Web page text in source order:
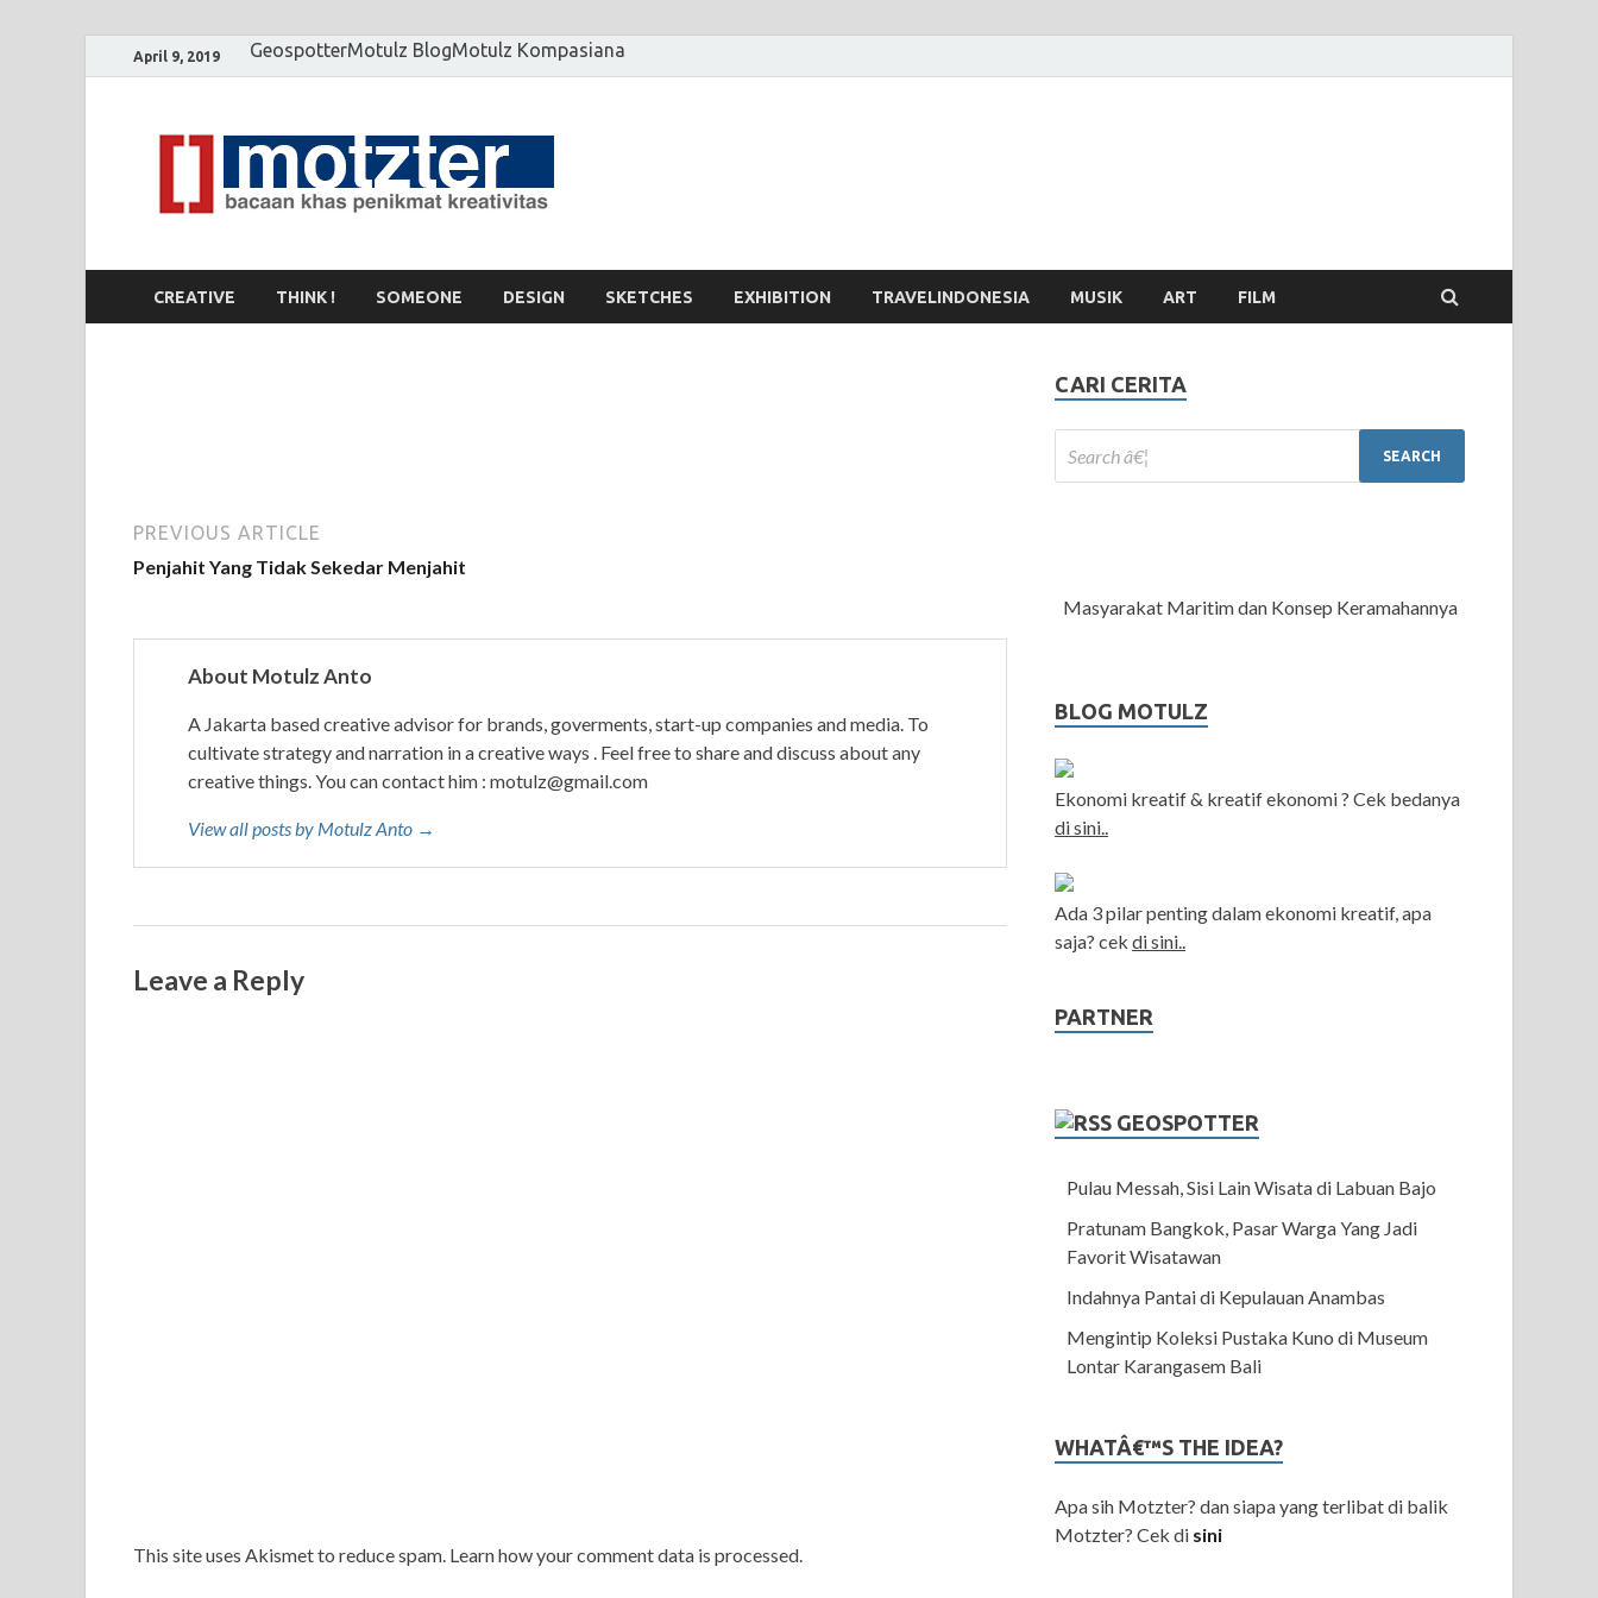
April 9, 2019 GeospotterMotulz BlogMotulz Kompasiana
CREATIVE THINK ! SOMEONE DESIGN SKETCHES EXHIBITION TRAVELINDONESIA MUSIK ART FILM
PREVIOUS ARTICLE
Penjahit Yang Tidak Sekedar Menjahit
About Motulz Anto
A Jakarta based creative advisor for brands, goverments, start-up companies and media. To
cultivate strategy and narration in a creative ways . Feel free to share and discuss about any
creative things. You can contact him : motulz@gmail.com
View all posts by Motulz Anto →
Leave a Reply
This site uses Akismet to reduce spam. Learn how your comment data is processed.
CARI CERITA
Masyarakat Maritim dan Konsep Keramahannya
BLOG MOTULZ
Ekonomi kreatif & kreatif ekonomi ? Cek bedanya
di sini..
Ada 3 pilar penting dalam ekonomi kreatif, apa
saja? cekdi sini..
PARTNER
GEOSPOTTER
Pulau Messah, Sisi Lain Wisata di Labuan Bajo
Pratunam Bangkok, Pasar Warga Yang Jadi
Favorit Wisatawan
Indahnya Pantai di Kepulauan Anambas
Mengintip Koleksi Pustaka Kuno di Museum
Lontar Karangasem Bali
WHATÂ€™S THE IDEA?
Apa sih Motzter? dan siapa yang terlibat di balik
Motzter? Cek di sini